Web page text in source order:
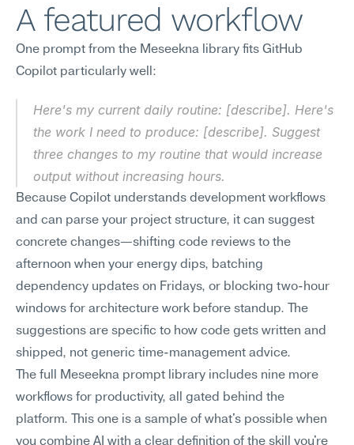
A featured workflow
One prompt from the Meseekna library fits GitHub
Copilot particularly well:
Here's my current daily routine: [describe]. Here's
the work I need to produce: [describe]. Suggest
three changes to my routine that would increase
output without increasing hours.
Because Copilot understands development workflows
and can parse your project structure, it can suggest
concrete changes—shifting code reviews to the
afternoon when your energy dips, batching
dependency updates on Fridays, or blocking two-hour
windows for architecture work before standup. The
suggestions are specific to how code gets written and
shipped, not generic time-management advice.
The full Meseekna prompt library includes nine more
workflows for productivity, all gated behind the
platform. This one is a sample of what's possible when
you combine AI with a clear definition of the skill you're